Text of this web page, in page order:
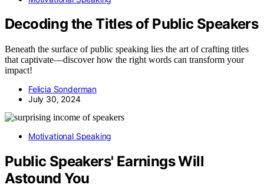
Decoding the Titles of Public Speakers
Beneath the surface of public speaking lies the art of crafting titles
that captivate—discover how the right words can transform your
impact!
Felicia Sonderman
July 30, 2024
Motivational Speaking
Public Speakers' Earnings Will
Astound You